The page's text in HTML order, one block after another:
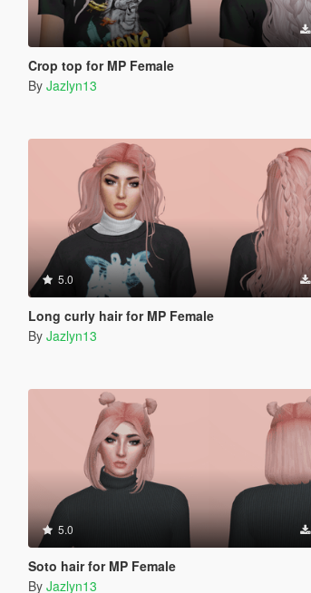
Crop top for MP Female
By Jazlyn13
5.0
Long curly hair for MP Female
By Jazlyn13
5.0
Soto hair for MP Female
By Jazlyn13